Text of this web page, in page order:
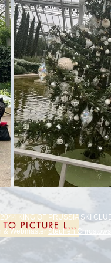
<- BACK TO PICTURE LIST
KING OF PRUSSIA SKI
& Webmaster Stephen